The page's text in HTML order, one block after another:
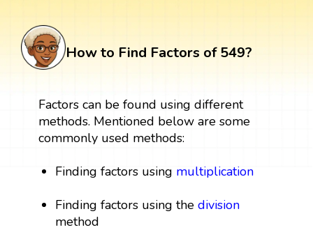
How to Find Factors of 549?
Factors can be found using different
methods. Mentioned below are some
commonly used methods:
Finding factors using multiplication
Finding factors using thedivision
method